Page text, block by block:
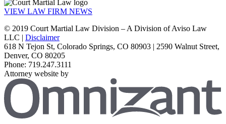
VIEW LAW FIRM NEWS
© 2019 Court Martial Law Division – A Division of Aviso Law
LLC | Disclaimer
618 N Tejon St, Colorado Springs, CO 80903 | 2590 Walnut Street,
Denver, CO 80205
Phone: 719.247.3111
Attorney website by